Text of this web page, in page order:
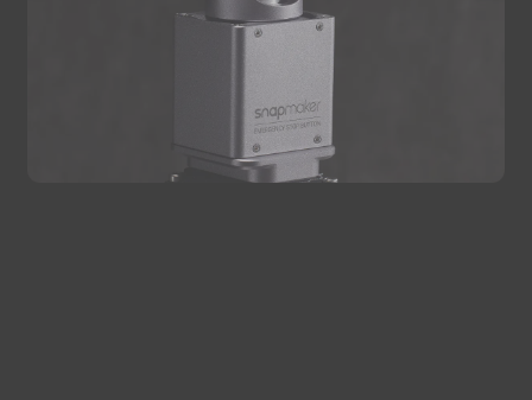
Glow-in-the-dark Green PLA Filament (1kg)